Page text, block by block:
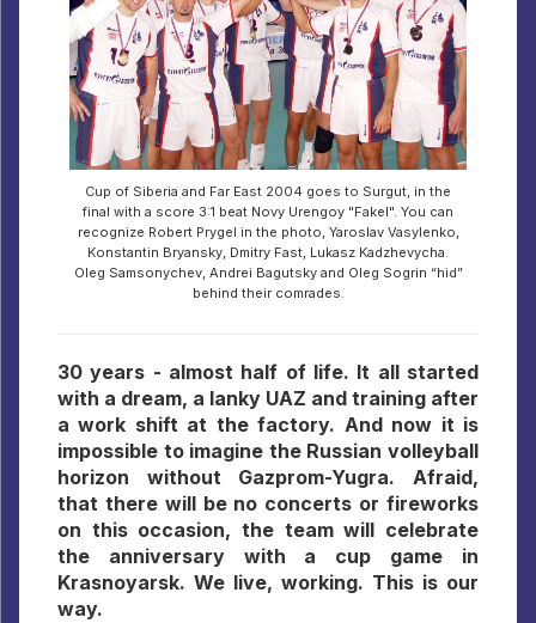
Cup of Siberia and Far East 2004 goes to Surgut, in the
final with a score 3:1 beat Novy Urengoy "Fakel". You can
recognize Robert Prygel in the photo, Yaroslav Vasylenko,
Konstantin Bryansky, Dmitry Fast, Lukasz Kadzhevycha.
Oleg Samsonychev, Andrei Bagutsky and Oleg Sogrin “hid”
behind their comrades.
30 years - almost half of life. It all started
with a dream, a lanky UAZ and training after
a work shift at the factory. And now it is
impossible to imagine the Russian volleyball
horizon without Gazprom-Yugra. Afraid,
that there will be no concerts or fireworks
on this occasion, the team will celebrate
the anniversary with a cup game in
Krasnoyarsk. We live, working. This is our
way.